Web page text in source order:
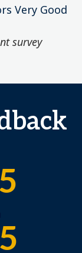
Very Good
survey